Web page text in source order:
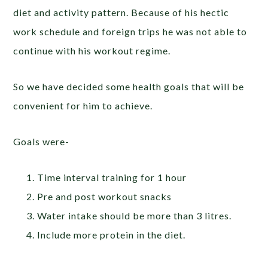
diet and activity pattern. Because of his hectic
work schedule and foreign trips he was not able to
continue with his workout regime.
So we have decided some health goals that will be
convenient for him to achieve.
Goals were-
Time interval training for 1 hour
Pre and post workout snacks
Water intake should be more than 3 litres.
Include more protein in the diet.